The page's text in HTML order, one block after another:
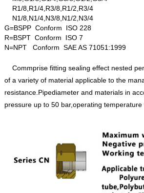
R1/8,R1/4,R3/8,R1/2,R3/4
N1/8,N1/4,N3/8,N1/2,N3/4
G=BSPP Conform ISO 228
R=BSPT Conform ISO 7
N=NPT Conform SAE AS 71051:1999
Commprise fitting sealing effect nested
of a variety of material applicable to the
resistance.Pipediameter and materials in
pressure up to 50 bar,operating temperature